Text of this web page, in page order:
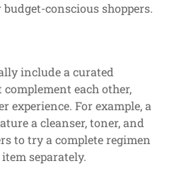
conscious shoppers.
include a curated
each other,
experience. For example, a
a cleanser, toner, and
to try a complete regimen
separately.